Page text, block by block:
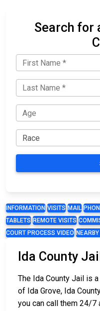
Search for
INFORMATION VISITS MAIL
TABLETS REMOTE VISITS
COURT PROCESS VIDEO
Ida County Jail
The Ida County Jail is
of Ida Grove, Ida
you can call them 24/7